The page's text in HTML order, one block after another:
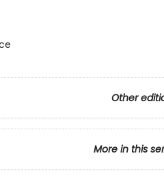
Other
More in this